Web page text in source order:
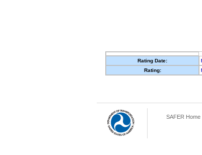
Rating Date:
Rating:
SAFER Home